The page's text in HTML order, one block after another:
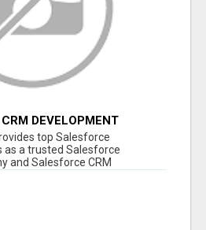
DEVELOPMENT
IN INDIAtop Salesforce
as a trusted Salesforce
and Salesforce CRM